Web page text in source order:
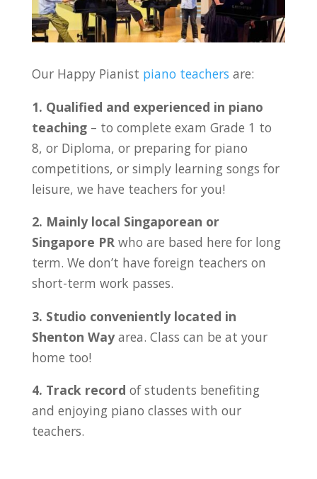
Our Happy Pianist piano teachers are:
1. Qualified and experienced in piano
teaching– to complete exam Grade 1 to
8, or Diploma, or preparing for piano
competitions, or simply learning songs for
leisure, we have teachers for you!
2. Mainly local Singaporean or
Singapore PRwho are based here for long
term. We don’t have foreign teachers on
short-term work passes.
3. Studio conveniently located in
Shenton Way area. Class can be at your
home too!
4. Track record of students benefiting
and enjoying piano classes with our
teachers.